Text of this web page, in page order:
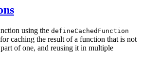
using the defineCachedFunction
caching the result of a function that is not
of one, and reusing it in multiple